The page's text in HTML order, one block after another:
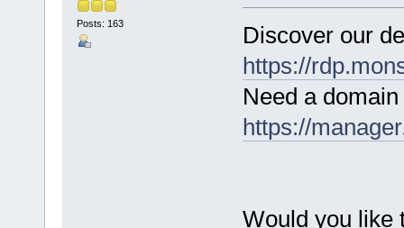
Posts: 163
Discover our
https://
Need a
https://
Would you like